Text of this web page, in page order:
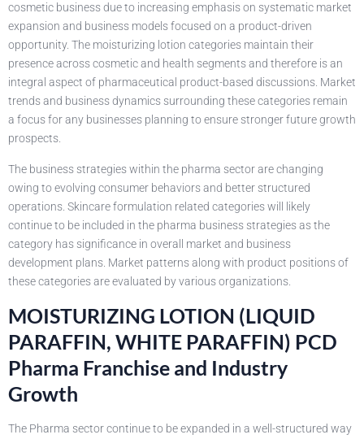
cosmetic business due to increasing emphasis on systematic market
expansion and business models focused on a product-driven
opportunity. The moisturizing lotion categories maintain their
presence across cosmetic and health segments and therefore is an
integral aspect of pharmaceutical product-based discussions. Market
trends and business dynamics surrounding these categories remain
a focus for any businesses planning to ensure stronger future growth
prospects.
The business strategies within the pharma sector are changing
owing to evolving consumer behaviors and better structured
operations. Skincare formulation related categories will likely
continue to be included in the pharma business strategies as the
category has significance in overall market and business
development plans. Market patterns along with product positions of
these categories are evaluated by various organizations.
MOISTURIZING LOTION (LIQUID
PARAFFIN, WHITE PARAFFIN) PCD
Pharma Franchise and Industry
Growth
The Pharma sector continue to be expanded in a well-structured way